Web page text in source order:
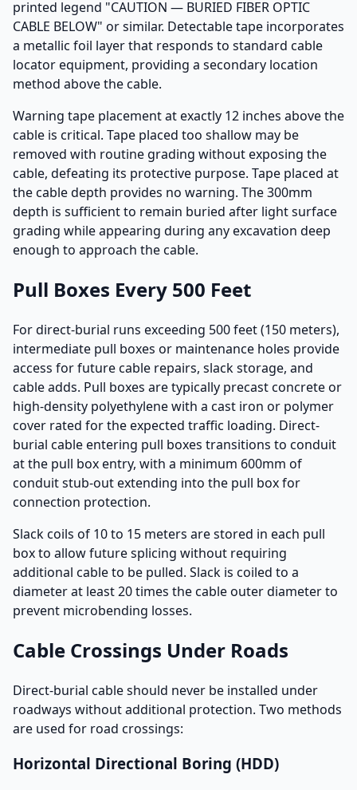
printed legend "CAUTION — BURIED FIBER OPTIC
CABLE BELOW" or similar. Detectable tape incorporates
a metallic foil layer that responds to standard cable
locator equipment, providing a secondary location
method above the cable.
Warning tape placement at exactly 12 inches above the
cable is critical. Tape placed too shallow may be
removed with routine grading without exposing the
cable, defeating its protective purpose. Tape placed at
the cable depth provides no warning. The 300mm
depth is sufficient to remain buried after light surface
grading while appearing during any excavation deep
enough to approach the cable.
Pull Boxes Every 500 Feet
For direct-burial runs exceeding 500 feet (150 meters),
intermediate pull boxes or maintenance holes provide
access for future cable repairs, slack storage, and
cable adds. Pull boxes are typically precast concrete or
high-density polyethylene with a cast iron or polymer
cover rated for the expected traffic loading. Direct-
burial cable entering pull boxes transitions to conduit
at the pull box entry, with a minimum 600mm of
conduit stub-out extending into the pull box for
connection protection.
Slack coils of 10 to 15 meters are stored in each pull
box to allow future splicing without requiring
additional cable to be pulled. Slack is coiled to a
diameter at least 20 times the cable outer diameter to
prevent microbending losses.
Cable Crossings Under Roads
Direct-burial cable should never be installed under
roadways without additional protection. Two methods
are used for road crossings:
Horizontal Directional Boring (HDD)